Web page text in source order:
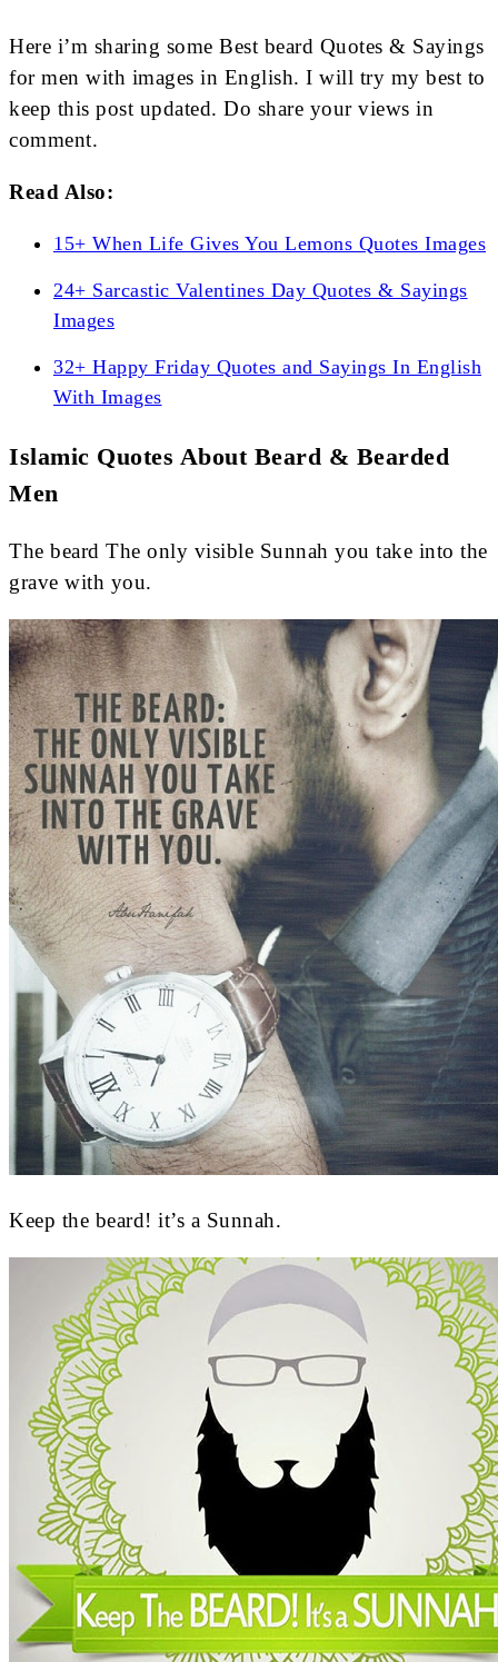
Here i’m sharing some Best beard Quotes & Sayings
for men with images in English. I will try my best to
keep this post updated. Do share your views in
comment.
Read Also:
15+ When Life Gives You Lemons Quotes Images
24+ Sarcastic Valentines Day Quotes & Sayings
Images
32+ Happy Friday Quotes and Sayings In English
With Images
Islamic Quotes About Beard & Bearded
Men
The beard The only visible Sunnah you take into the
grave with you.
Keep the beard! it’s a Sunnah.